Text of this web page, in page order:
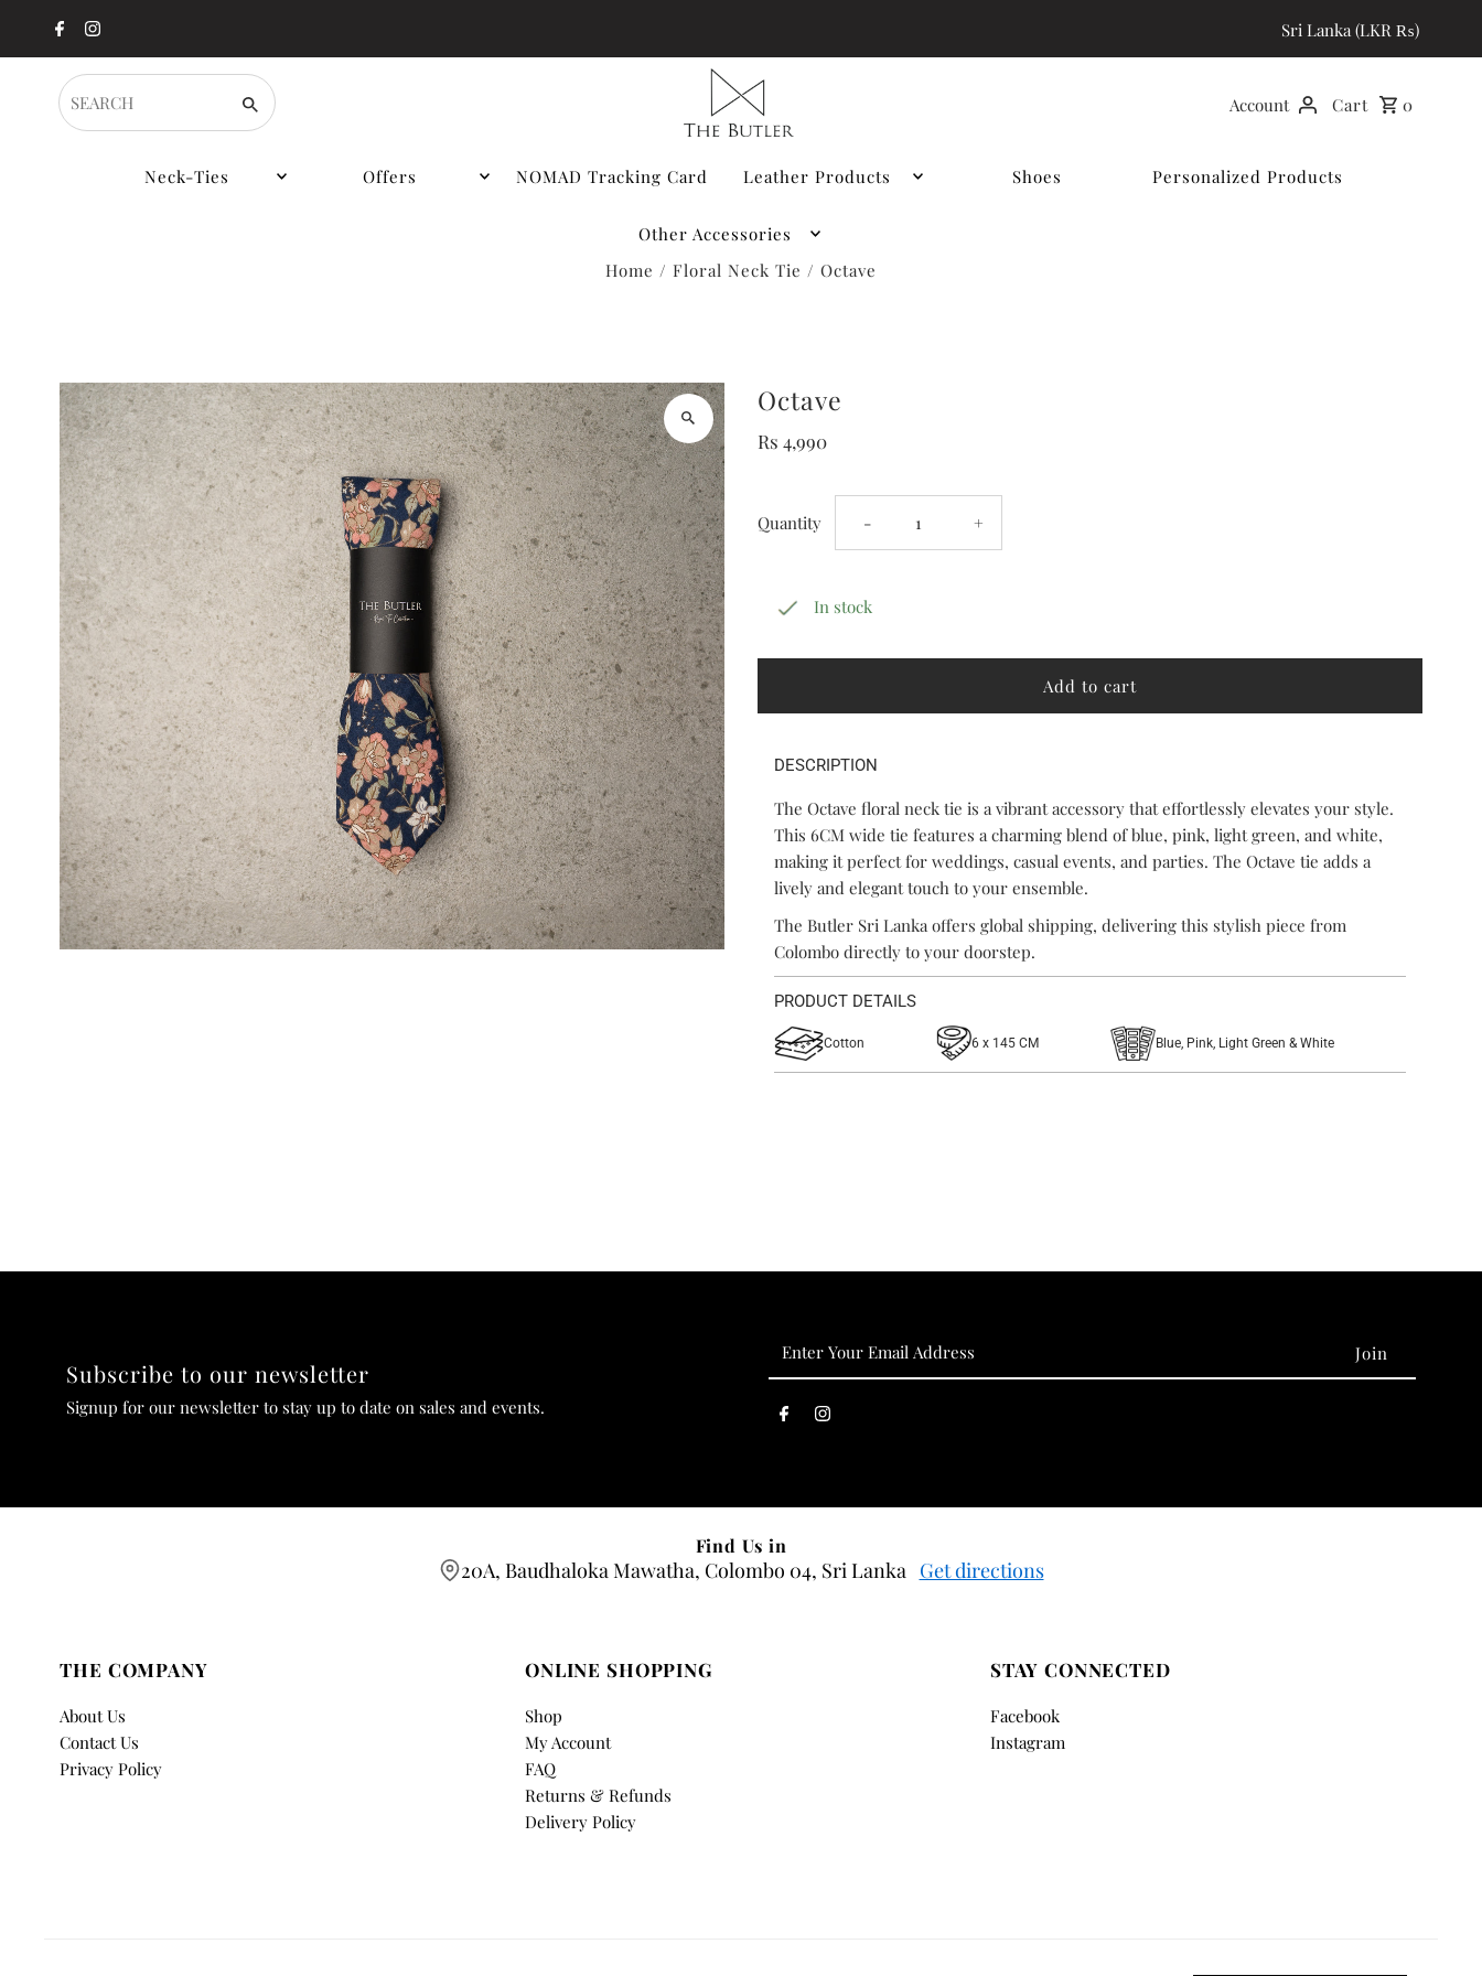
Sri Lanka (LKR ₨)
SEARCH
Account
Cart 0
Neck-Ties Offers NOMAD Tracking Card Leather Products Shoes Personalized Products
Other Accessories
Home / Floral Neck Tie / Octave
Octave
Rs 4,990
Quantity Decrease
- Increase
+
In stock
DESCRIPTION
The Octave floral neck tie is a vibrant accessory that effortlessly elevates your style.
This 6CM wide tie features a charming blend of blue, pink, light green, and white,
making it perfect for weddings, casual events, and parties. The Octave tie adds a
lively and elegant touch to your ensemble.
The Butler Sri Lanka offers global shipping, delivering this stylish piece from
Colombo directly to your doorstep.
PRODUCT DETAILS
Cotton 6 x 145 CM Blue, Pink, Light Green & White
Subscribe to our newsletter
Signup for our newsletter to stay up to date on sales and events.
Your
Address
Find Us in
20A, Baudhaloka Mawatha, Colombo 04, Sri Lanka Get directions
THE COMPANY
About Us
Contact Us
Privacy Policy
ONLINE SHOPPING
Shop
My Account
FAQ
Returns & Refunds
Delivery Policy
STAY CONNECTED
Facebook
Instagram